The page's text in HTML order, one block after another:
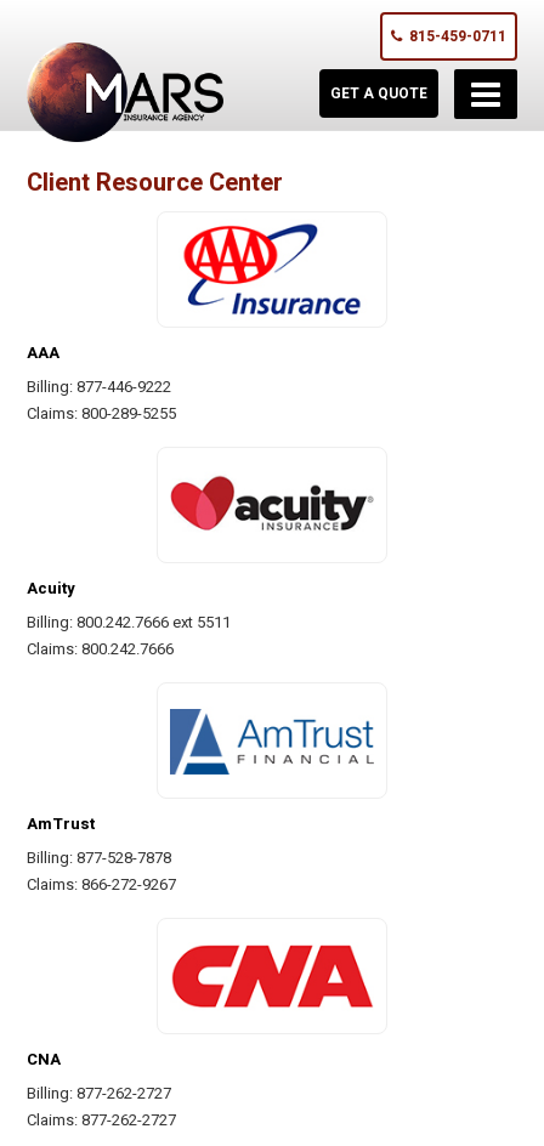
815-459-0711
GET A QUOTE
Client Resource Center
AAA
Billing: 877-446-9222
Claims: 800-289-5255
Acuity
Billing: 800.242.7666 ext 5511
Claims: 800.242.7666
AmTrust
Billing: 877-528-7878
Claims: 866-272-9267
CNA
Billing: 877-262-2727
Claims: 877-262-2727